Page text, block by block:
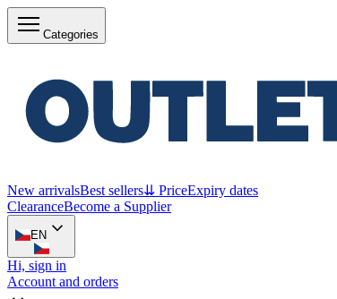
Categories
New arrivalsBest sellers⇊ PriceExpiry dates
ClearanceBecome a Supplier
EN
Hi, sign in
Account and orders